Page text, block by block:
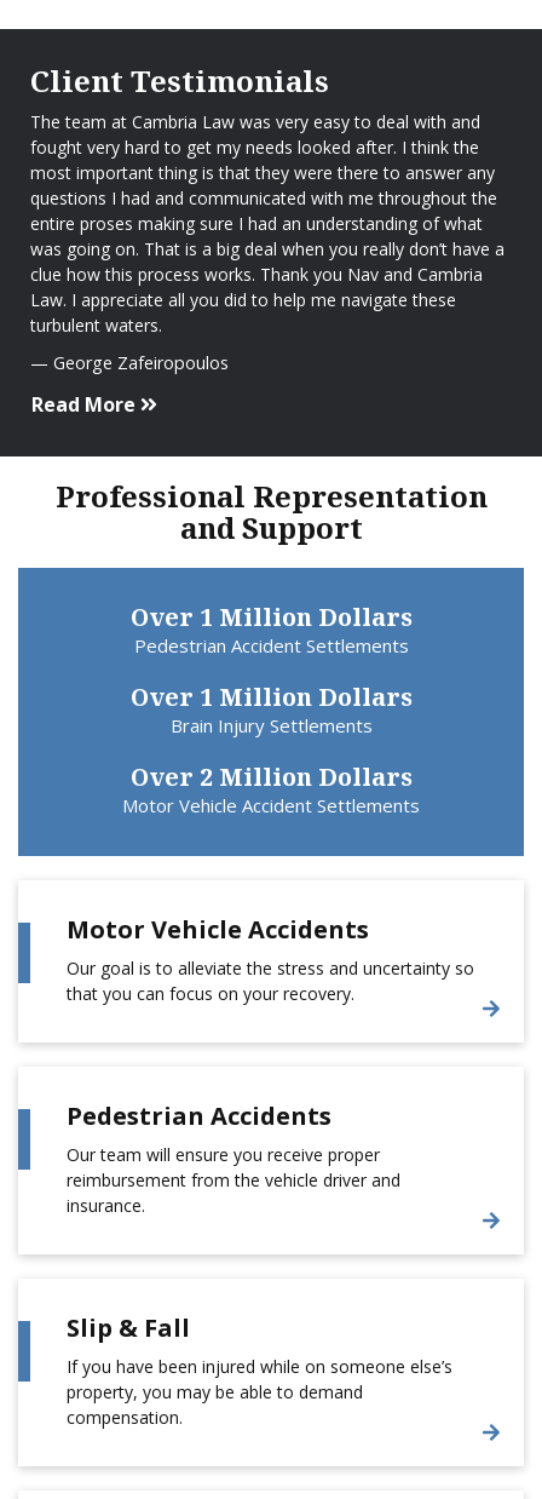
Client Testimonials
The team at Cambria Law was very easy to deal with and
fought very hard to get my needs looked after. I think the
most important thing is that they were there to answer any
questions I had and communicated with me throughout the
entire proses making sure I had an understanding of what
was going on. That is a big deal when you really don’t have a
clue how this process works. Thank you Nav and Cambria
Law. I appreciate all you did to help me navigate these
turbulent waters.
George Zafeiropoulos
Read More
Professional Representation
and Support
Over 1 Million Dollars
Pedestrian Accident Settlements
Over 1 Million Dollars
Brain Injury Settlements
Over 2 Million Dollars
Motor Vehicle Accident Settlements
Motor Vehicle Accidents
Our goal is to alleviate the stress and uncertainty so
that you can focus on your recovery.
Pedestrian Accidents
Our team will ensure you receive proper
reimbursement from the vehicle driver and
insurance.
Slip & Fall
If you have been injured while on someone else’s
property, you may be able to demand
compensation.